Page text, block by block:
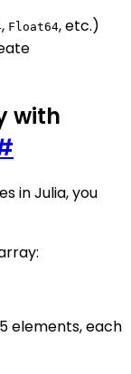
, Float64, etc.)
with
in Julia, you
elements, each